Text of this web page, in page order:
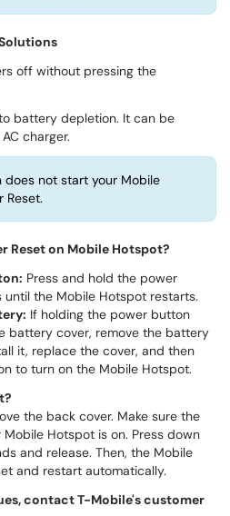
off without pressing the
battery depletion. It can be
charger.
not start your Mobile
Reset.
Reset on Mobile Hotspot?
Press and hold the power
until the Mobile Hotspot restarts.
If holding the power button
battery cover, remove the battery
it, replace the cover, and then
to turn on the Mobile Hotspot.
the back cover. Make sure the
Hotspot is on. Press down
and release. Then, the Mobile
and restart automatically.
contact T-Mobile's customer